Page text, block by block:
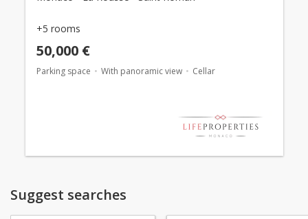
+5 rooms
50,000 €
Parking space With panoramic view Cellar
Suggest searches